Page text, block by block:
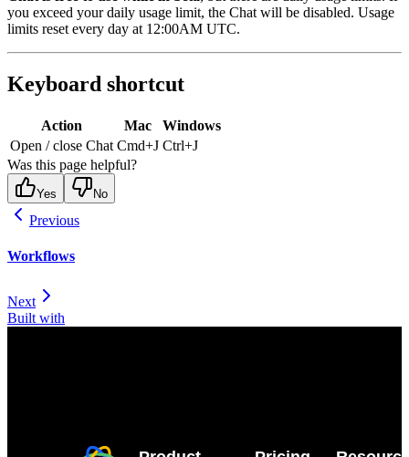
you exceed your daily usage limit, the Chat will be disabled. Usage
limits reset every day at 12:00AM UTC.
Keyboard shortcut
Action Mac
Windows
Open / close Chat Cmd+J Ctrl+J
Was this page helpful?
Yes No
Previous
Workflows
Next
Built with